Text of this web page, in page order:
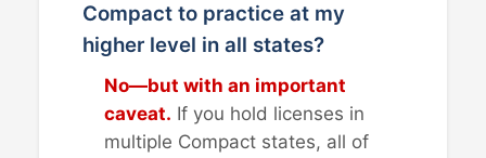
Compact to practice at my
higher level in all states?
No—but with an important
caveat. If you hold licenses in
multiple Compact states, all of